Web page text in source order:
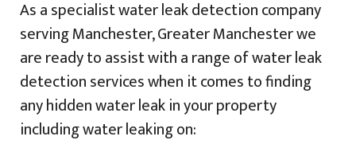
As a specialist water leak detection company
serving Manchester, Greater Manchester we
are ready to assist with a range of water leak
detection services when it comes to finding
any hidden water leak in your property
including water leaking on: